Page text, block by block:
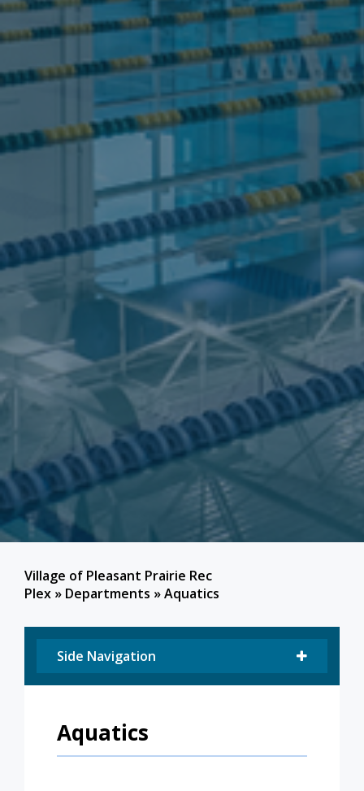
Village of Pleasant Prairie Rec
Plex » Departments »Aquatics
Side Navigation
Aquatics